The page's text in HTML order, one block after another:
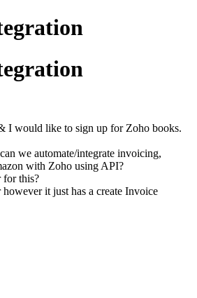
I would like to sign up for Zoho books.
we automate/integrate invoicing,
with Zoho using API?
for this?
it just has a create Invoice